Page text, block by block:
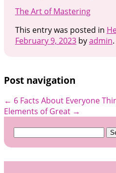
The Art of Mastering
This entry was posted in
February 9, 2023byadmin.
Post navigation
← 6 Facts About Everyone
Elements of Great →
Search